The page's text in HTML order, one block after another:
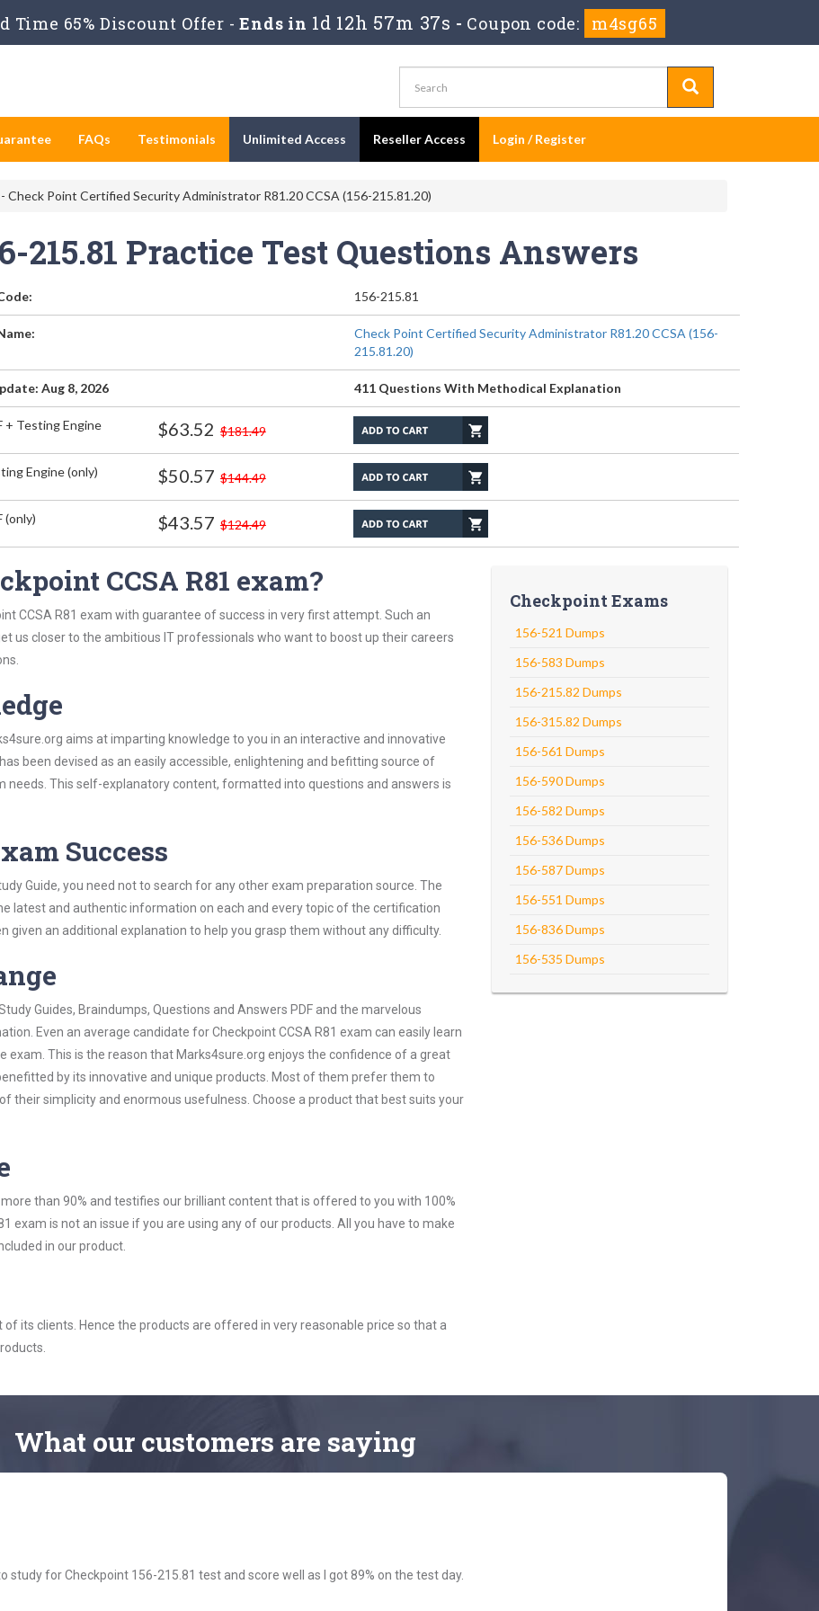
Time 65% Discount Offer - Ends in 1d 12h 57m 37s - Coupon code: m4sg65
FAQs Testimonials Unlimited Access Reseller Access Login / Register
Check Point Certified Security Administrator R81.20 CCSA (156-215.81.20)
215.81 Practice Test Questions Answers
156-215.81
Check Point Certified Security Administrator R81.20 CCSA (156-
215.81.20)
Aug 8, 2026 411 Questions With Methodical Explanation
+ Testing Engine $63.52 $181.49
Engine (only) $50.57 $144.49
(only) $43.57 $124.49
CCSA R81 exam?
CCSA R81 exam with guarantee of success in very first attempt. Such an
us closer to the ambitious IT professionals who want to boost up their careers
aims at imparting knowledge to you in an interactive and innovative
been devised as an easily accessible, enlightening and befitting source of
needs. This self-explanatory content, formatted into questions and answers is
Success
Guide, you need not to search for any other exam preparation source. The
latest and authentic information on each and every topic of the certification
given an additional explanation to help you grasp them without any difficulty.
Guides, Braindumps, Questions and Answers PDF and the marvelous
Even an average candidate for Checkpoint CCSA R81 exam can easily learn
This is the reason that Marks4sure.org enjoys the confidence of a great
by its innovative and unique products. Most of them prefer them to
their simplicity and enormous usefulness. Choose a product that best suits your
more than 90% and testifies our brilliant content that is offered to you with 100%
exam is not an issue if you are using any of our products. All you have to make
in our product.
its clients. Hence the products are offered in very reasonable price so that a
Checkpoint Exams
156-521 Dumps
156-583 Dumps
156-215.82 Dumps
156-315.82 Dumps
156-561 Dumps
156-590 Dumps
156-582 Dumps
156-536 Dumps
156-587 Dumps
156-551 Dumps
156-836 Dumps
156-535 Dumps
What our customers are saying
study for Checkpoint 156-215.81 test and score well as I got 89% on the test day.